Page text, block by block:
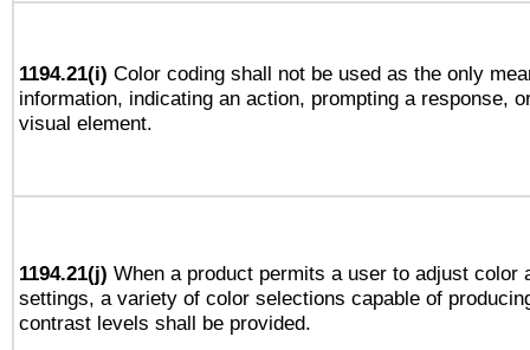
1194.21(i) Color coding shall not be used as the only
information, indicating an action, prompting a response,
visual element.
1194.21(j) When a product permits a user to adjust color
settings, a variety of color selections capable of
contrast levels shall be provided.